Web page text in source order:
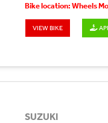
Bike location: Wheels
VIEW BIKE
SUZUKI